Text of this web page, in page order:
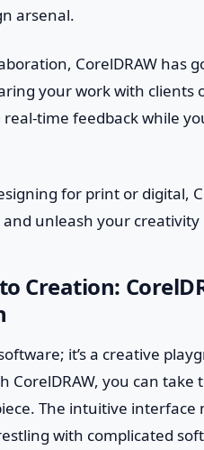
arsenal.
CorelDRAW
your work with clients
time feedback while
for print or digital,
unleash your
Creation:
it’s a creative
CorelDRAW, you can
The intuitive interface
with complicated